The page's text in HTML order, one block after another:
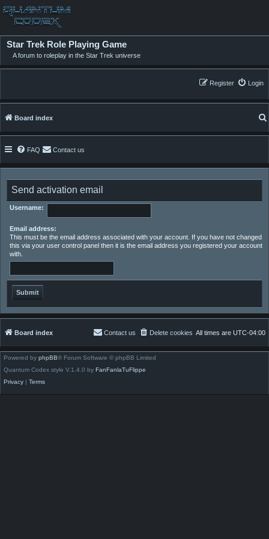
Star Trek Role Playing Game
A forum to roleplay in the Star Trek universe
Login
Register
Board index
FAQ Contact us
Send activation email
Username:
Email address:
This must be the email address associated with your account. If you have not changed
this via your user control panel then it is the email address you registered your account
with.
Board index All times are UTC-04:00
Delete cookies
Contact us
Powered by phpBB® Forum Software © phpBB Limited
Quantum Codex style V.1.4.0 by FanFanlaTuFlippe
Privacy | Terms